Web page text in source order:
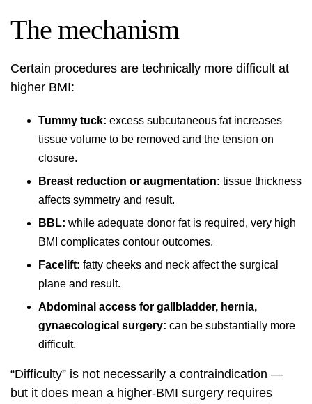
The mechanism
Certain procedures are technically more difficult at
higher BMI:
Tummy tuck: excess subcutaneous fat increases
tissue volume to be removed and the tension on
closure.
Breast reduction or augmentation: tissue thickness
affects symmetry and result.
BBL: while adequate donor fat is required, very high
BMI complicates contour outcomes.
Facelift: fatty cheeks and neck affect the surgical
plane and result.
Abdominal access for gallbladder, hernia,
gynaecological surgery: can be substantially more
difficult.
“Difficulty” is not necessarily a contraindication —
but it does mean a higher-BMI surgery requires